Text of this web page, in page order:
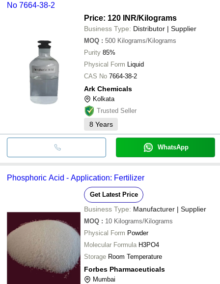
No 7664-38-2
Price: 120 INR/Kilograms
Business Type: Distributor | Supplier
MOQ : 500 Kilograms/Kilograms
Purity 85%
Physical Form Liquid
CAS No 7664-38-2
Ark Chemicals
Kolkata
Trusted Seller
8 Years
WhatsApp
Phosphoric Acid - Application: Fertilizer
Get Latest Price
Business Type: Manufacturer | Supplier
MOQ : 10 Kilograms/Kilograms
Physical Form Powder
Molecular Formula H3PO4
Storage Room Temperature
Forbes Pharmaceuticals
Mumbai